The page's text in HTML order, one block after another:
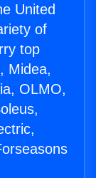
United
of
top
Midea,
OLMO,